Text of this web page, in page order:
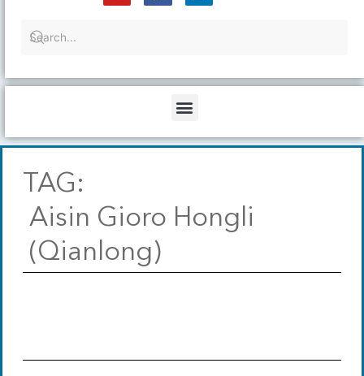
u
b
b
o
e
d
Menu
TAG:
Aisin Gioro Hongli
(Qianlong)